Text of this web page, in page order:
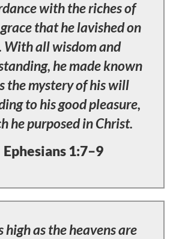
with the riches of
grace that he lavished on
With all wisdom and
he made known
the mystery of his will
to his good pleasure,
he purposed in Christ.
Ephesians 1:7–9
high as the heavens are